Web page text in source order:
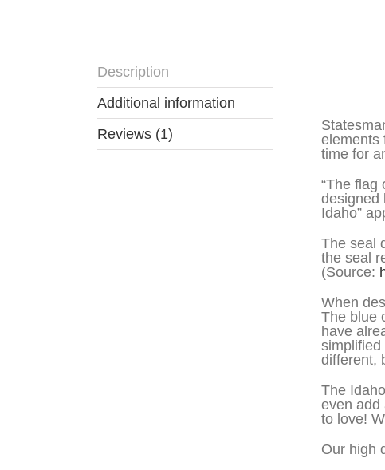
Description
Additional information
Reviews (1)
elements
time for
“The flag
designed
Idaho”
The seal
the seal
(Source:
When
The blue
have
different,
The
even add
to love!
Our high